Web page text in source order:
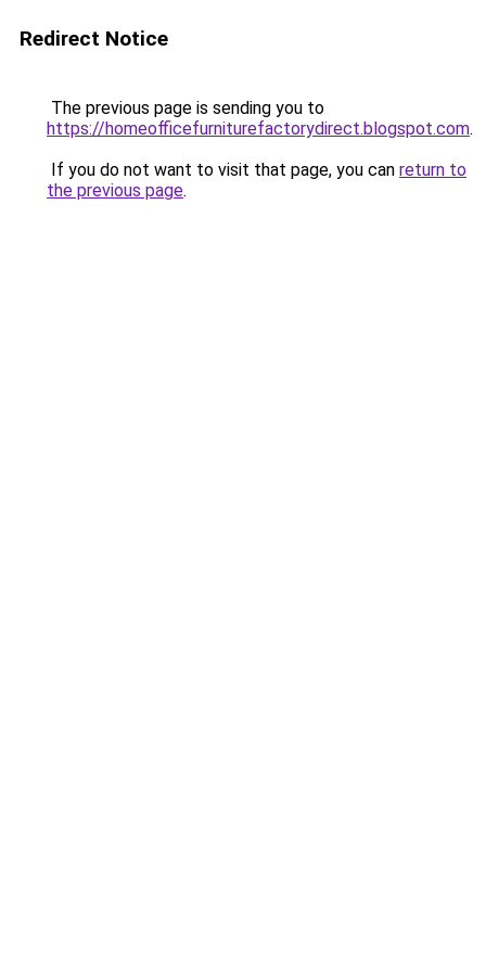
Redirect Notice
The previous page is sending you to
https://homeofficefurniturefactorydirect.blogspot.com.
If you do not want to visit that page, you can return to
the previous page.